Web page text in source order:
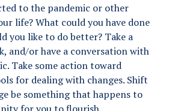
to the pandemic or other
life? What could you have done
you like to do better? Take a
and/or have a conversation with
Take some action toward
for dealing with changes. Shift
be something that happens to